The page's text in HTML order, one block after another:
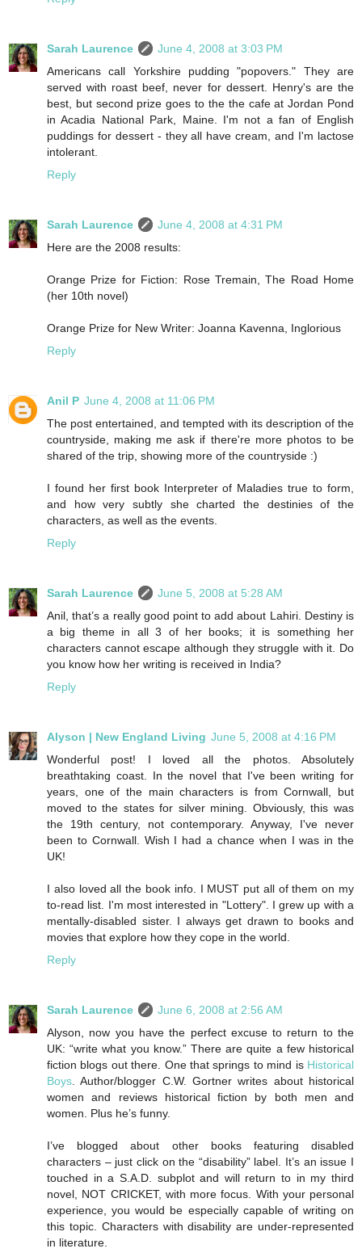
Sarah Laurence
June 4, 2008 at 3:03 PM
Americans call Yorkshire pudding "popovers." They are
served with roast beef, never for dessert. Henry's are the
best, but second prize goes to the the cafe at Jordan Pond
in Acadia National Park, Maine. I'm not a fan of English
puddings for dessert - they all have cream, and I'm lactose
intolerant.
Reply
Sarah Laurence
June 4, 2008 at 4:31 PM
Here are the 2008 results:
Orange Prize for Fiction: Rose Tremain, The Road Home
(her 10th novel)
Orange Prize for New Writer: Joanna Kavenna, Inglorious
Reply
Anil P June 4, 2008 at 11:06 PM
The post entertained, and tempted with its description of the
countryside, making me ask if there're more photos to be
shared of the trip, showing more of the countryside :)
I found her first book Interpreter of Maladies true to form,
and how very subtly she charted the destinies of the
characters, as well as the events.
Reply
Sarah Laurence
June 5, 2008 at 5:28 AM
Anil, that’s a really good point to add about Lahiri. Destiny is
a big theme in all 3 of her books; it is something her
characters cannot escape although they struggle with it. Do
you know how her writing is received in India?
Reply
Alyson | New England Living June 5, 2008 at 4:16 PM
Wonderful post! I loved all the photos. Absolutely
breathtaking coast. In the novel that I've been writing for
years, one of the main characters is from Cornwall, but
moved to the states for silver mining. Obviously, this was
the 19th century, not contemporary. Anyway, I've never
been to Cornwall. Wish I had a chance when I was in the
UK!
I also loved all the book info. I MUST put all of them on my
to-read list. I'm most interested in "Lottery". I grew up with a
mentally-disabled sister. I always get drawn to books and
movies that explore how they cope in the world.
Reply
Sarah Laurence
June 6, 2008 at 2:56 AM
Alyson, now you have the perfect excuse to return to the
UK: “write what you know.” There are quite a few historical
fiction blogs out there. One that springs to mind is Historical
Boys . Author/blogger C.W. Gortner writes about historical
women and reviews historical fiction by both men and
women. Plus he’s funny.
I’ve blogged about other books featuring disabled
characters – just click on the “disability” label. It’s an issue I
touched in a S.A.D. subplot and will return to in my third
novel, NOT CRICKET, with more focus. With your personal
experience, you would be especially capable of writing on
this topic. Characters with disability are under-represented
in literature.